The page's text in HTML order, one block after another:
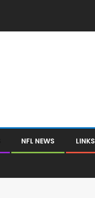
NFL NEWS LINKS